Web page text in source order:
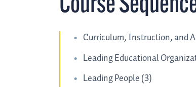
Course
Curriculum, Instruction, and
Leading Educational
Leading People (3)